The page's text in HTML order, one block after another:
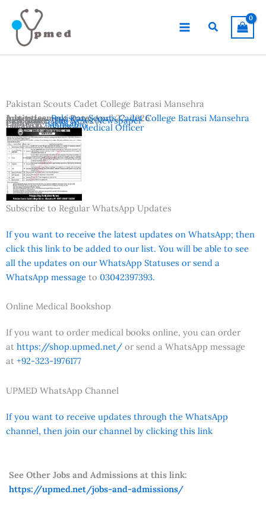
content
Search
Pakistan Scouts Cadet College Batrasi Mansehra
Advertisement Date:April 22, 2026
Last Date:May 5, 2026
Country:Pakistan
Location:Mansehra
Vacancies:Senior Medical Officer
Institutes:Pakistan Scouts Cadet College Batrasi Mansehra
Reference:The News Newspaper
Subscribe to Regular WhatsApp Updates
If you want to receive the latest updates on WhatsApp; then
click this link to be added to our list. You will be able to see
all the updates on our WhatsApp Statuses or send a
WhatsApp message to 03042397393.
Online Medical Bookshop
If you want to order medical books online, you can order
at https://shop.upmed.net/ or send a WhatsApp message
at +92-323-1976177
UPMED WhatsApp Channel
If you want to receive updates through the WhatsApp
channel, then join our channel by clicking this link
See Other Jobs and Admissions at this link:
https://upmed.net/jobs-and-admissions/